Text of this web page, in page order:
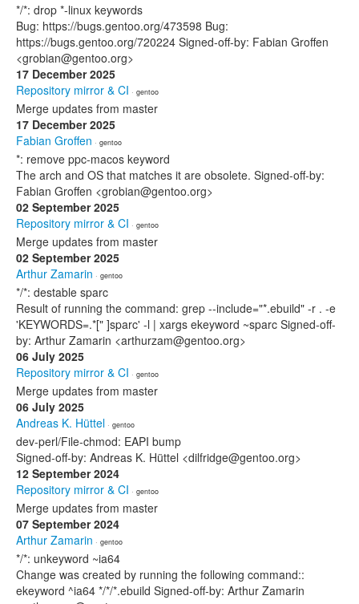
*/*: drop *-linux keywords
Bug: https://bugs.gentoo.org/473598 Bug:
https://bugs.gentoo.org/720224 Signed-off-by: Fabian Groffen
<grobian@gentoo.org>
17 December 2025
Repository mirror & CI · gentoo
Merge updates from master
17 December 2025
Fabian Groffen · gentoo
*: remove ppc-macos keyword
The arch and OS that matches it are obsolete. Signed-off-by:
Fabian Groffen <grobian@gentoo.org>
02 September 2025
Repository mirror & CI · gentoo
Merge updates from master
02 September 2025
Arthur Zamarin · gentoo
*/*: destable sparc
Result of running the command: grep --include="*.ebuild" -r . -e
'KEYWORDS=.*[" ]sparc' -l | xargs ekeyword ~sparc Signed-off-
by: Arthur Zamarin <arthurzam@gentoo.org>
06 July 2025
Repository mirror & CI · gentoo
Merge updates from master
06 July 2025
Andreas K. Hüttel · gentoo
dev-perl/File-chmod: EAPI bump
Signed-off-by: Andreas K. Hüttel <dilfridge@gentoo.org>
12 September 2024
Repository mirror & CI · gentoo
Merge updates from master
07 September 2024
Arthur Zamarin · gentoo
*/*: unkeyword ~ia64
Change was created by running the following command::
ekeyword ^ia64 */*/*.ebuild Signed-off-by: Arthur Zamarin